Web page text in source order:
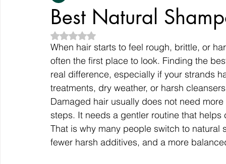
Best Natural
Rated NaN out of 5 stars.
When hair starts to feel rough, brittle, or
often the first place to look. Finding the
real difference, especially if your strands
treatments, dry weather, or harsh
Damaged hair usually does not need
steps. It needs a gentler routine that
That is why many people switch to
fewer harsh additives, and a more